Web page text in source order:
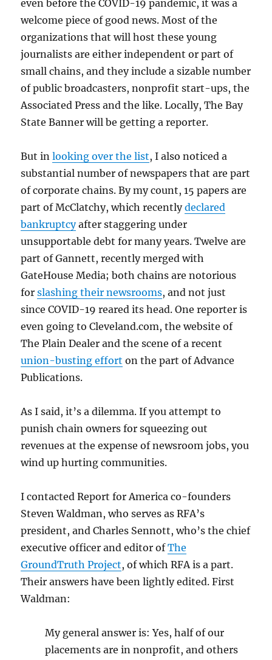
even before the COVID-19 pandemic, it was a
welcome piece of good news. Most of the
organizations that will host these young
journalists are either independent or part of
small chains, and they include a sizable number
of public broadcasters, nonprofit start-ups, the
Associated Press and the like. Locally, The Bay
State Banner will be getting a reporter.
But inlooking over the list, I also noticed a
substantial number of newspapers that are part
of corporate chains. By my count, 15 papers are
part of McClatchy, which recentlydeclared
bankruptcyafter staggering under
unsupportable debt for many years. Twelve are
part of Gannett, recently merged with
GateHouse Media; both chains are notorious
forslashing their newsrooms, and not just
since COVID-19 reared its head. One reporter is
even going to Cleveland.com, the website of
The Plain Dealer and the scene of a recent
union-busting effort on the part of Advance
Publications.
As I said, it’s a dilemma. If you attempt to
punish chain owners for squeezing out
revenues at the expense of newsroom jobs, you
wind up hurting communities.
I contacted Report for America co-founders
Steven Waldman, who serves as RFA’s
president, and Charles Sennott, who’s the chief
executive officer and editor ofThe
GroundTruth Project, of which RFA is a part.
Their answers have been lightly edited. First
Waldman:
My general answer is: Yes, half of our
placements are in nonprofit, and others